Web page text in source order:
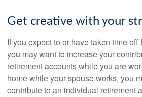
Get creative with your
If you expect to or have taken time off
you may want to increase your
retirement accounts while you are
home while your spouse works, you
contribute to an individual retirement